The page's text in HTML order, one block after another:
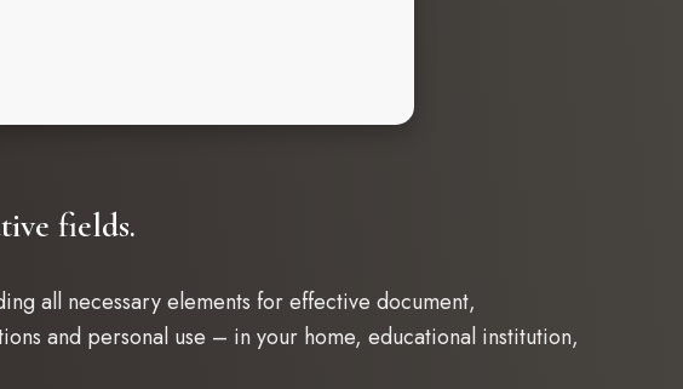
fields.
all necessary elements for effective document,
and personal use – in your home, educational institution,